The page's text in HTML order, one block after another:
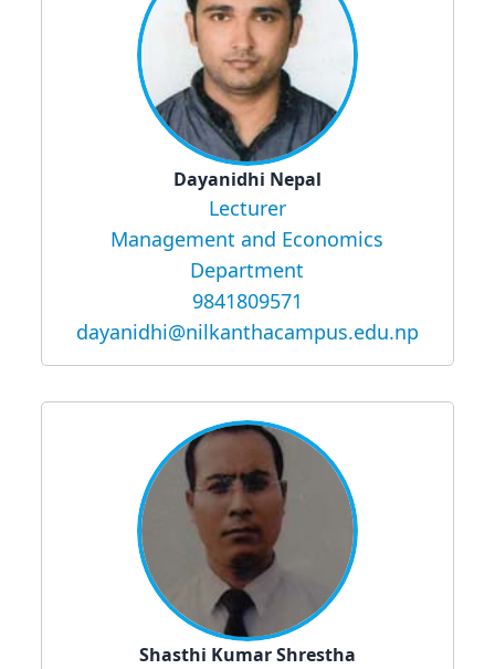
Dayanidhi Nepal
Lecturer
Management and Economics
Department
9841809571
dayanidhi@nilkanthacampus.edu.np
Shasthi Kumar Shrestha